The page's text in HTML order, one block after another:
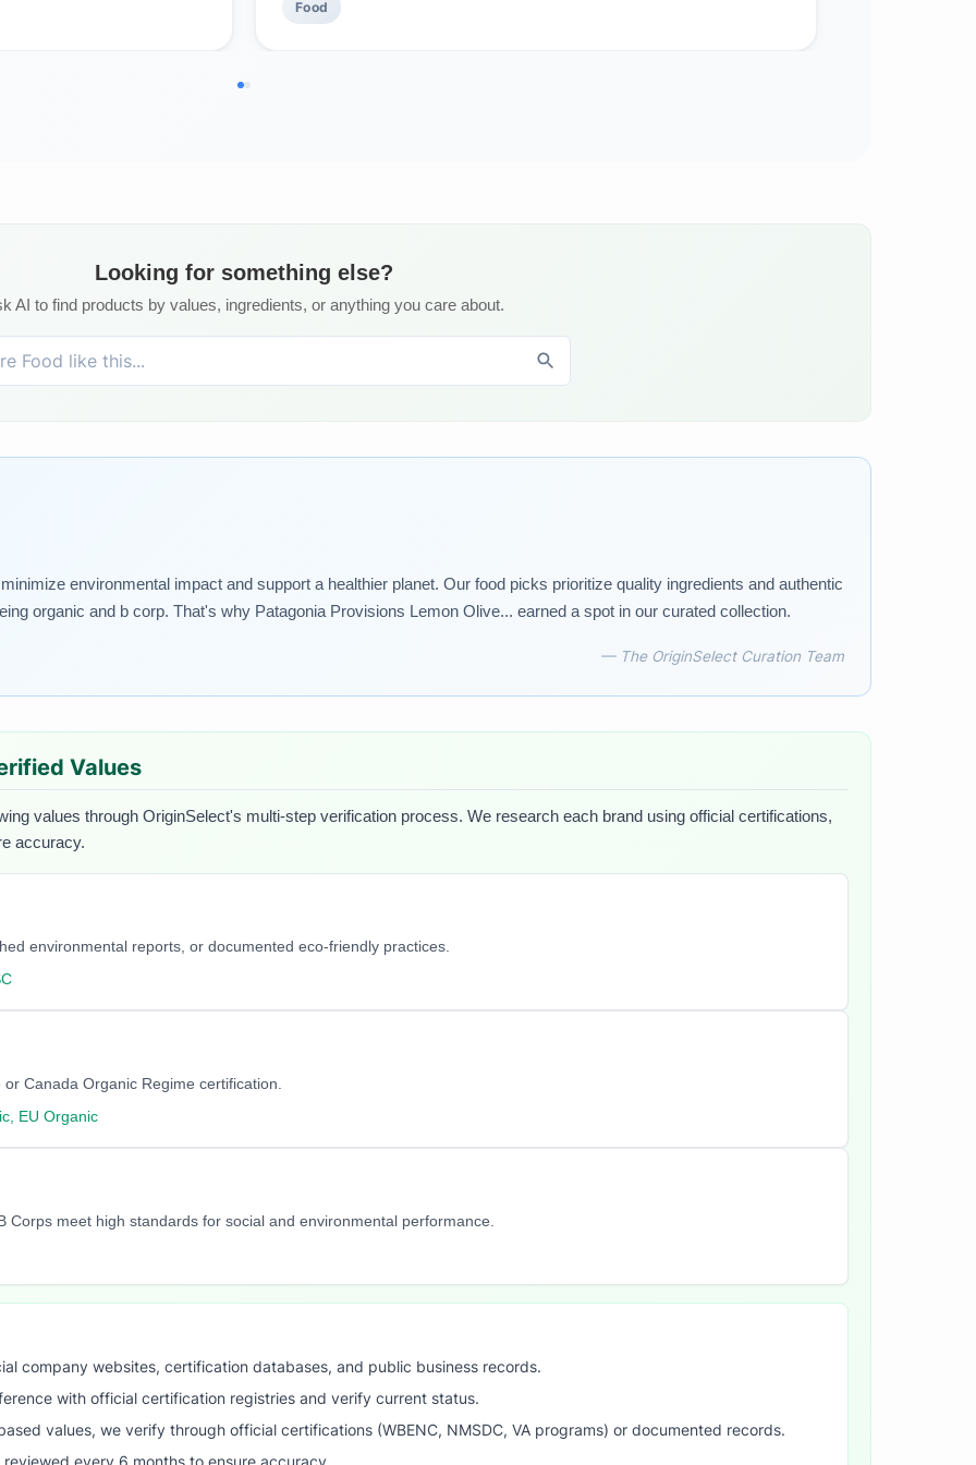
Food
Looking for something else?
AI to find products by values, ingredients, or anything you care about.
environmental impact and support a healthier planet. Our food picks prioritize quality ingredients and authentic
organic and b corp. That's why Patagonia Provisions Lemon Olive... earned a spot in our curated collection.
— The OriginSelect Curation Team
Values
values through OriginSelect's multi-step verification process. We research each brand using official certifications,
accuracy.
environmental reports, or documented eco-friendly practices.
Canada Organic Regime certification.
EU Organic
Corps meet high standards for social and environmental performance.
company websites, certification databases, and public business records.
with official certification registries and verify current status.
values, we verify through official certifications (WBENC, NMSDC, VA programs) or documented records.
every 6 months to ensure accuracy.